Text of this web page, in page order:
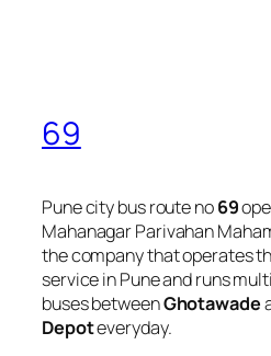
69
Pune city bus route no69
Mahanagar Parivahan
the company that operates
service in Pune and runs
buses betweenGhotawade
Depoteveryday.